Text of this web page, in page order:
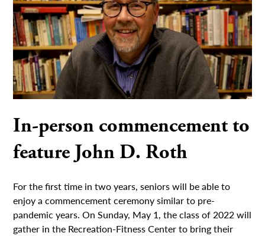
In-person commencement to
feature John D. Roth
For the first time in two years, seniors will be able to
enjoy a commencement ceremony similar to pre-
pandemic years. On Sunday, May 1, the class of 2022 will
gather in the Recreation-Fitness Center to bring their